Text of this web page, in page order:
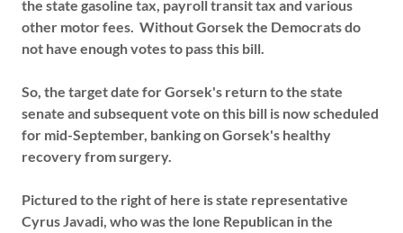
the state gasoline tax, payroll transit tax and various
other motor fees. Without Gorsek the Democrats do
not have enough votes to pass this bill.
So, the target date for Gorsek's return to the state
senate and subsequent vote on this bill is now scheduled
for mid-September, banking on Gorsek's healthy
recovery from surgery.
Pictured to the right of here is state representative
Cyrus Javadi, who was the lone Republican in the